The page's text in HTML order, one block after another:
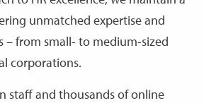
unmatched expertise and
– from small- to medium-sized
corporations.
staff and thousands of online